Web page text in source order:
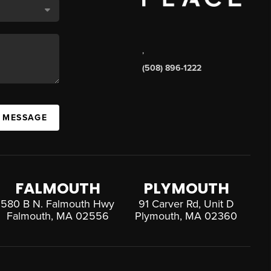
,
(508) 896-1222
FALMOUTH
580 B N. Falmouth Hwy
Falmouth, MA 02556
PLYMOUTH
91 Carver Rd, Unit D
Plymouth, MA 02360